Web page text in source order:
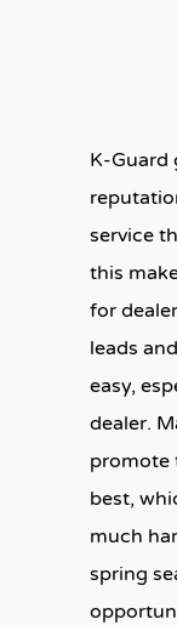
K-Guard
service
this
for
leads
easy,
dealer.
promote
best,
much
spring